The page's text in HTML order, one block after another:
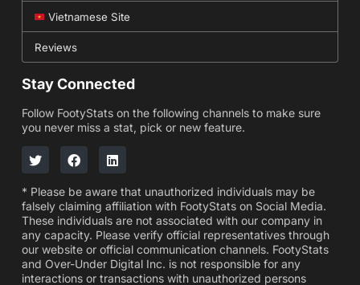
Vietnamese Site
Reviews
Stay Connected
Follow FootyStats on the following channels to make sure
you never miss a stat, pick or new feature.
* Please be aware that unauthorized individuals may be
falsely claiming affiliation with FootyStats on Social Media.
These individuals are not associated with our company in
any capacity. Please verify official representatives through
our website or official communication channels. FootyStats
and Over-Under Digital Inc. is not responsible for any
interactions or transactions with unauthorized persons